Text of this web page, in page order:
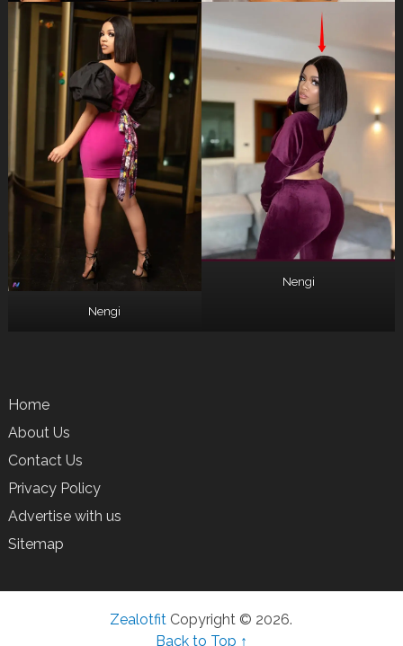
Nengi
Nengi
Home
About Us
Contact Us
Privacy Policy
Advertise with us
Sitemap
Zealotfit Copyright © 2026.
Back to Top ↑